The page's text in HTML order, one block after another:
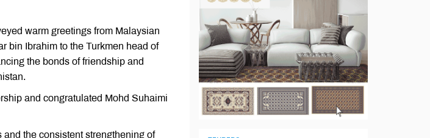
warm greetings from Malaysian
bin Ibrahim to the Turkmen head of
the bonds of friendship and
and congratulated Mohd Suhaimi
the consistent strengthening of